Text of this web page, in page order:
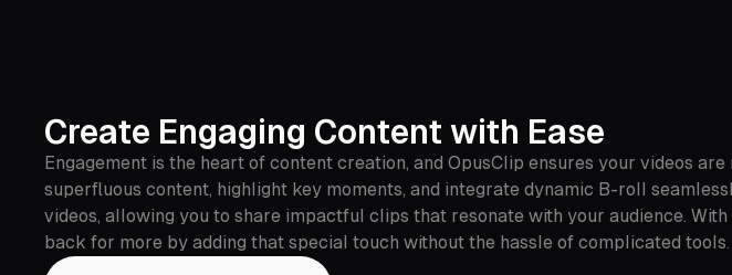
Create Engaging Content with Ease
Engagement is the heart of content creation, and OpusClip ensures your videos
superfluous content, highlight key moments, and integrate dynamic B-roll
videos, allowing you to share impactful clips that resonate with your audience.
back for more by adding that special touch without the hassle of complicated tools.